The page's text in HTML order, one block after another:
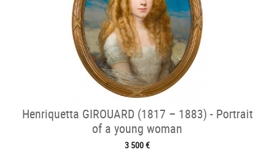
Henriquetta GIROUARD (1817 – 1883) - Portrait
of a young woman
3 500 €